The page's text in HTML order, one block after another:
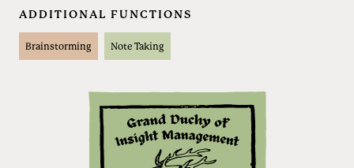
ADDITIONAL FUNCTIONS
Brainstorming Note Taking